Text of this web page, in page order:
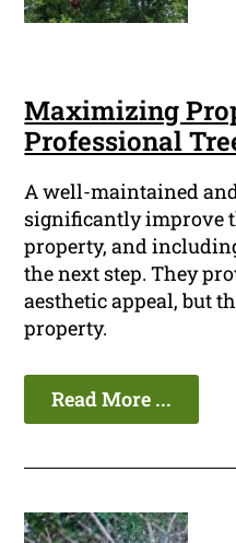
Maximizing
Professional
A well-maintained
significantly improve
property, and
the next step. They
aesthetic appeal, but
property.
Read More ...